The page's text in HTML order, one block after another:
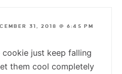
31, 2018 @ 6:45 PM
just keep falling
them cool completely